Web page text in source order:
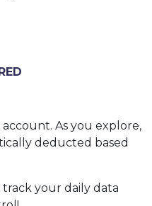
As you explore,
deducted based
track your daily data